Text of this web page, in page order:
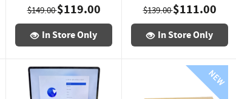
$149.00$119.00
In Store Only
$139.00$111.00
In Store Only